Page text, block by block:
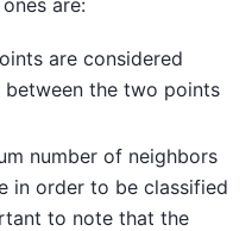
are:
are considered
the two points
number of neighbors
in order to be classified
to note that the